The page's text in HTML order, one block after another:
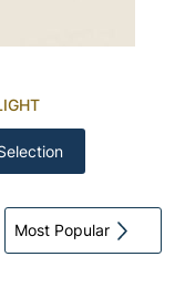
Most Popular